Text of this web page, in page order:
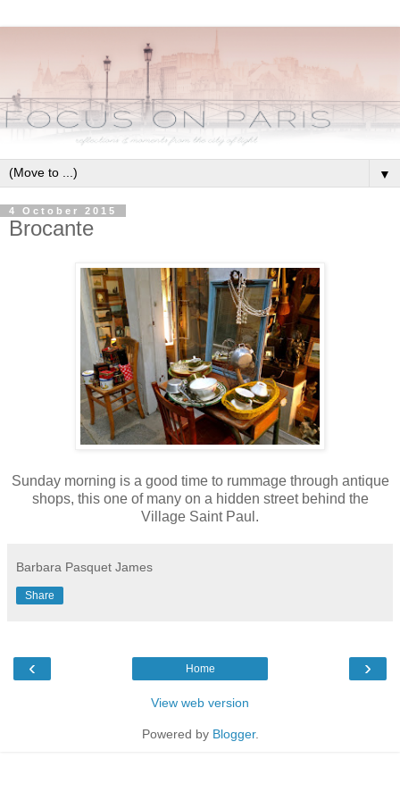
▼
4 October 2015
Brocante
Sunday morning is a good time to rummage through antique
shops, this one of many on a hidden street behind the
Village Saint Paul.
Barbara Pasquet James
Share
‹ ›
Home
View web version
Powered by Blogger.